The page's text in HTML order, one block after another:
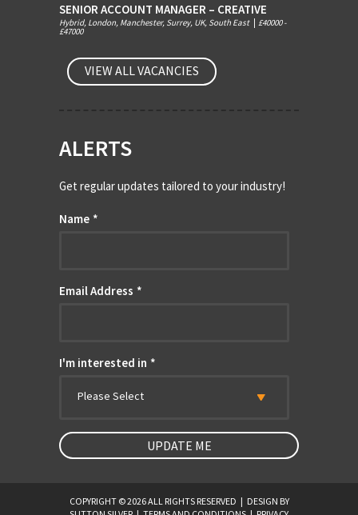
SENIOR ACCOUNT MANAGER – CREATIVE
Hybrid, London, Manchester, Surrey, UK, South East £40000 -
£47000
VIEW ALL VACANCIES
ALERTS
Get regular updates tailored to your industry!
Name *
Email Address *
I'm interested in *
Please Select
COPYRIGHT © 2026 ALL RIGHTS RESERVED | DESIGN BY